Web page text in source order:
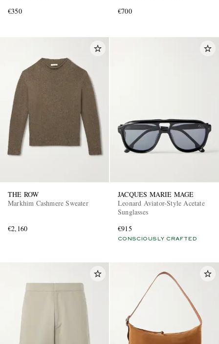
€350
€700
THE ROW
Markhim Cashmere Sweater
€2,160
JACQUES MARIE MAGE
Leonard Aviator-Style Acetate
Sunglasses
€915
CONSCIOUSLY CRAFTED